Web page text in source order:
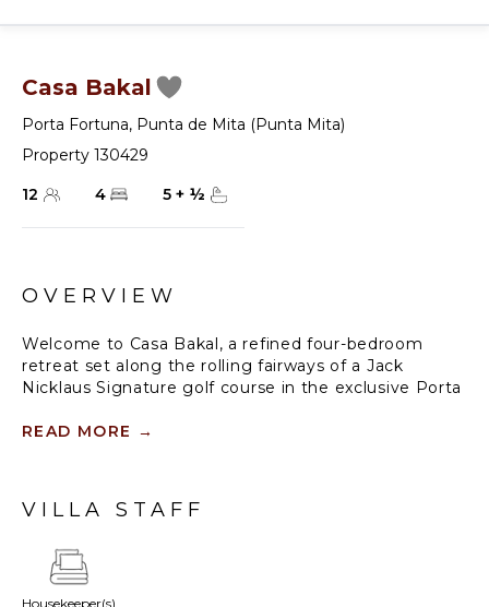
Casa Bakal
Porta Fortuna, Punta de Mita (Punta Mita)
Property 130429
12
4 5 + ½
OVERVIEW
Welcome to Casa Bakal, a refined four-bedroom
retreat set along the rolling fairways of a Jack
Nicklaus Signature golf course in the exclusive Porta
this brand-new villa blends contemporary Mexican
thoughtfully curated spaces, Casa Bakal invites
comfort meets exclusivity.
READ MORE →
VILLA STAFF
Housekeeper(s)